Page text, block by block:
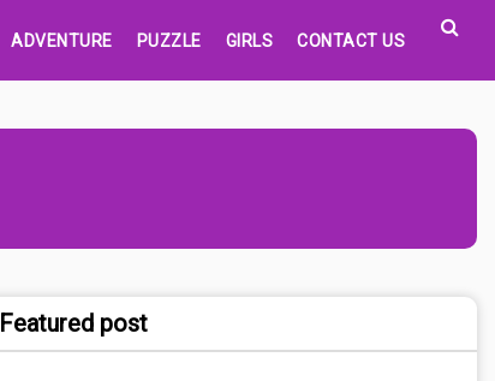
ADVENTURE PUZZLE GIRLS CONTACT US
Featured post